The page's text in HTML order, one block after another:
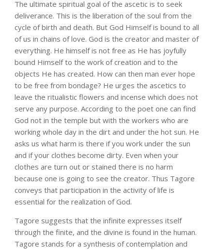
The ultimate spiritual goal of the ascetic is to seek
deliverance. This is the liberation of the soul from the
cycle of birth and death. But God Himself is bound to all
of us in chains of love. God is the creator and master of
everything. He himself is not free as He has joyfully
bound Himself to the work of creation and to the
objects He has created. How can then man ever hope
to be free from bondage? He urges the ascetics to
leave the ritualistic flowers and incense which does not
serve any purpose. According to the poet one can find
God not in the temple but with the workers who are
working whole day in the dirt and under the hot sun. He
asks us what harm is there if you work under the sun
and if your clothes become dirty. Even when your
clothes are turn out or stained there is no harm
because one is going to see the creator. Thus Tagore
conveys that participation in the activity of life is
essential for the realization of God.
Tagore suggests that the infinite expresses itself
through the finite, and the divine is found in the human.
Tagore stands for a synthesis of contemplation and